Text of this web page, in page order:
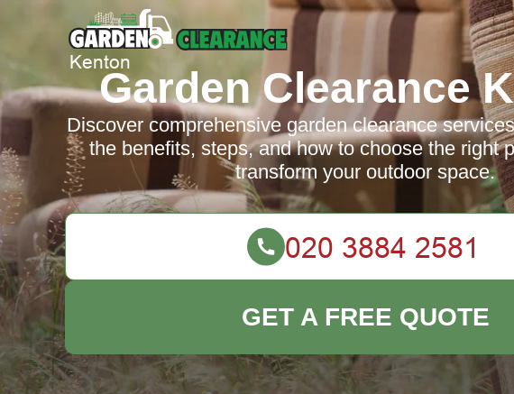
Garden Clearance
Discover comprehensive garden clearance
the benefits, steps, and how to choose the right
transform your outdoor space.
GET A FREE QUOTE